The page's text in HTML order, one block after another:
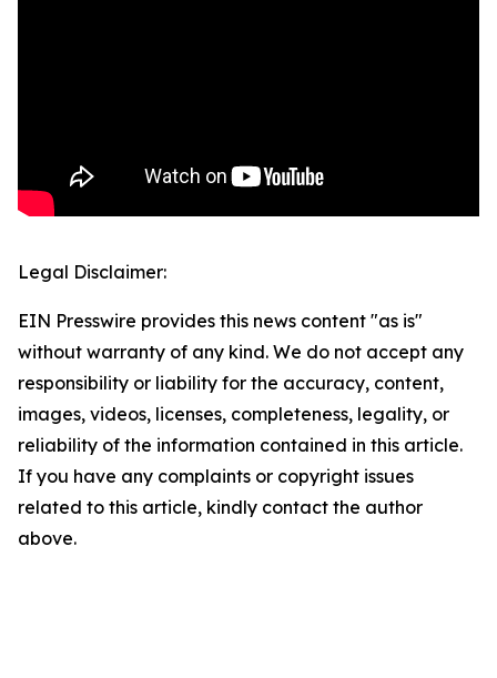
Legal Disclaimer:
EIN Presswire provides this news content "as is"
without warranty of any kind. We do not accept any
responsibility or liability for the accuracy, content,
images, videos, licenses, completeness, legality, or
reliability of the information contained in this article.
If you have any complaints or copyright issues
related to this article, kindly contact the author
above.